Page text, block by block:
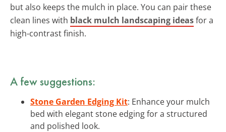
but also keeps the mulch in place. You can pair these
clean lines with black mulch landscaping ideasfor a
high-contrast finish.
A few suggestions:
Stone Garden Edging Kit: Enhance your mulch
bed with elegant stone edging for a structured
and polished look.